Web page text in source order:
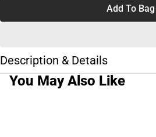
Add To Bag
Description & Details
You May Also Like